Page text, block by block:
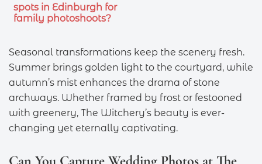
spots in Edinburgh for
family photoshoots?
Seasonal transformations keep the scenery fresh.
Summer brings golden light to the courtyard, while
autumn’s mist enhances the drama of stone
archways. Whether framed by frost or festooned
with greenery, The Witchery’s beauty is ever-
changing yet eternally captivating.
Can You Capture Wedding Photos at The